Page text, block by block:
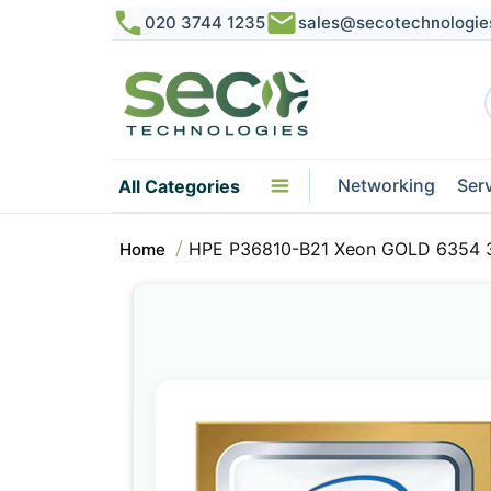
020 3744 1235
All Categories Networking
Home HPE P36810-B21 Xeon GOLD
the
end
of